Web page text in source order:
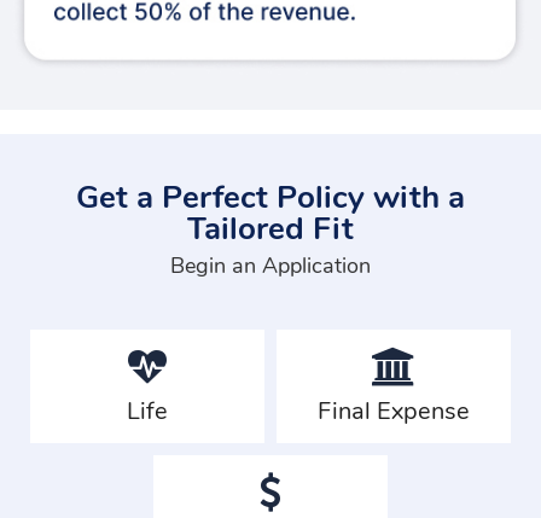
Get a Perfect Policy with a
Tailored Fit
Begin an Application
Life Final Expense